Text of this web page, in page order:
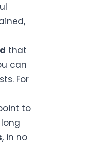
that
can
For
to
long
, in no